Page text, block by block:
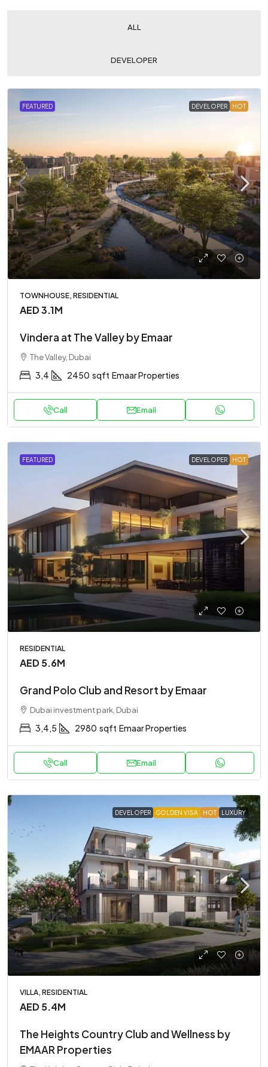
ALL
DEVELOPER
FEATURED DEVELOPER HOT
TOWNHOUSE, RESIDENTIAL
AED 3.1M
Vindera at The Valley by Emaar
The Valley, Dubai
3,4 2450 sqft Emaar Properties
Call Email
FEATURED DEVELOPER HOT
RESIDENTIAL
AED 5.6M
Grand Polo Club and Resort by Emaar
Dubai investment park, Dubai
3,4,5 2980 sqft Emaar Properties
Call Email
DEVELOPER GOLDEN VISA HOT LUXURY
VILLA, RESIDENTIAL
AED 5.4M
The Heights Country Club and Wellness by
EMAAR Properties